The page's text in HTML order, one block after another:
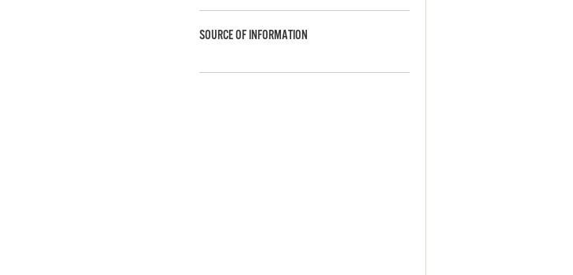
SOURCE OF INFORMATION